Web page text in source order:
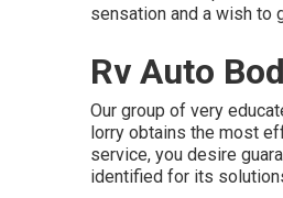
sensation and a wish to
Rv Auto
Our group of very
lorry obtains the most
service, you desire
identified for its